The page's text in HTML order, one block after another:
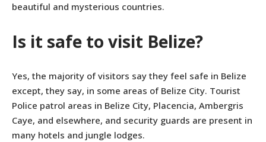
beautiful and mysterious countries.
Is it safe to visit Belize?
Yes, the majority of visitors say they feel safe in Belize
except, they say, in some areas of Belize City. Tourist
Police patrol areas in Belize City, Placencia, Ambergris
Caye, and elsewhere, and security guards are present in
many hotels and jungle lodges.